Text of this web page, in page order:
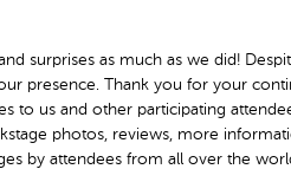
surprises as much as we did!
presence. Thank you for your
to us and other participating
photos, reviews, more
by attendees from all over the